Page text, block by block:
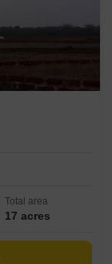
Total area
17 acres